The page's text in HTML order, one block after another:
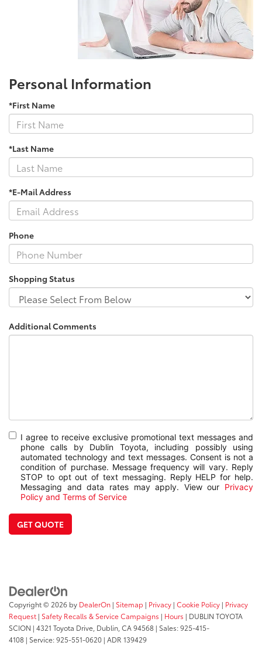
Personal Information
*First Name
*Last Name
*E-Mail Address
Phone
Shopping Status
Additional Comments
I agree to receive exclusive promotional text messages and
phone calls by Dublin Toyota, including possibly using
automated technology and text messages. Consent is not a
condition of purchase. Message frequency will vary. Reply
STOP to opt out of text messaging. Reply HELP for help.
Messaging and data rates may apply. View our Privacy
Policy and Terms of Service
GET QUOTE
Copyright © 2026 by DealerOn | Sitemap | Privacy | Cookie Policy | Privacy
Request | Safety Recalls & Service Campaigns | Hours | DUBLIN TOYOTA
SCION | 4321 Toyota Drive, Dublin, CA94568 | Sales:925-415-
4108 | Service:925-551-0620 | ADR 139429